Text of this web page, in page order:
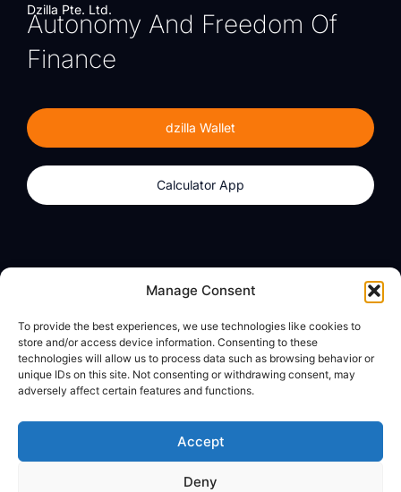
Manage Consent
To provide the best experiences, we use technologies like cookies to
store and/or access device information. Consenting to these
technologies will allow us to process data such as browsing behavior or
unique IDs on this site. Not consenting or withdrawing consent, may
adversely affect certain features and functions.
Accept
Deny
Dzilla Pte. Ltd.
Autonomy And Freedom Of
Finance
dzilla Wallet
Calculator App
Calculator App
About
dzilla Media
Legal
Privacy Policy